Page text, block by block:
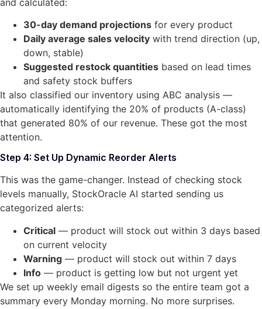
30-day demand projections for every product
Daily average sales velocity with trend direction (up,
down, stable)
Suggested restock quantities based on lead times
and safety stock buffers
It also classified our inventory using ABC analysis —
automatically identifying the 20% of products (A-class)
that generated 80% of our revenue. These got the most
attention.
Step 4: Set Up Dynamic Reorder Alerts
This was the game-changer. Instead of checking stock
levels manually, StockOracle AI started sending us
categorized alerts:
Critical — product will stock out within 3 days based
on current velocity
Warning — product will stock out within 7 days
Info — product is getting low but not urgent yet
We set up weekly email digests so the entire team got a
summary every Monday morning. No more surprises.